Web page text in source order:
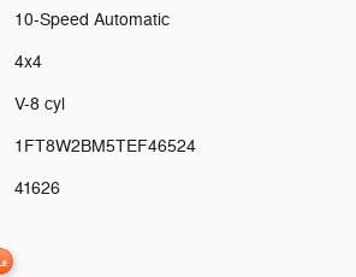
10-Speed Automatic
4x4
V-8 cyl
1FT8W2BM5TEF46524
41626